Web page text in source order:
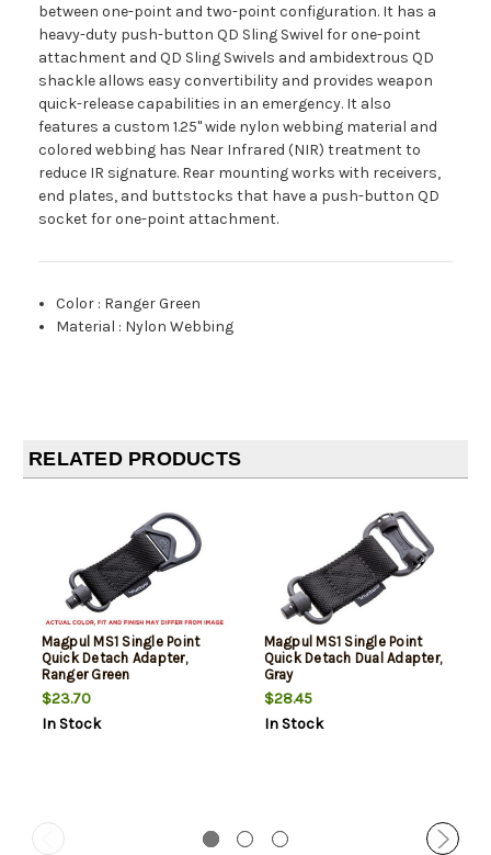
between one-point and two-point configuration. It has a
heavy-duty push-button QD Sling Swivel for one-point
attachment and QD Sling Swivels and ambidextrous QD
shackle allows easy convertibility and provides weapon
quick-release capabilities in an emergency. It also
features a custom 1.25" wide nylon webbing material and
colored webbing has Near Infrared (NIR) treatment to
reduce IR signature. Rear mounting works with receivers,
end plates, and buttstocks that have a push-button QD
socket for one-point attachment.
Color : Ranger Green
Material : Nylon Webbing
RELATED PRODUCTS
Magpul MS1 Single Point
Quick Detach Adapter,
Ranger Green
$23.70
In Stock
Magpul MS1 Single Point
Quick Detach Dual Adapter,
Gray
$28.45
In Stock